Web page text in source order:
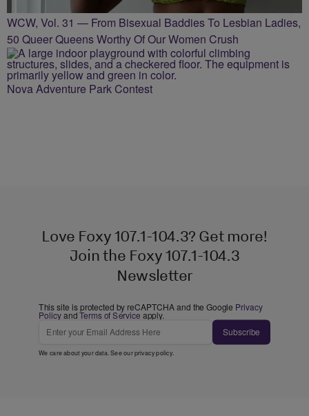
WCW, Vol. 31 — From Bisexual Baddies To Lesbian Ladies,
50 Queer Queens Worthy Of Our Women Crush
Nova Adventure Park Contest
Love Foxy 107.1-104.3? Get more!
Join the Foxy 107.1-104.3
Newsletter
This site is protected by reCAPTCHA and the Google Privacy
PolicyandTerms of Service apply.
Subscribe
We care about your data. See ourprivacy policy.